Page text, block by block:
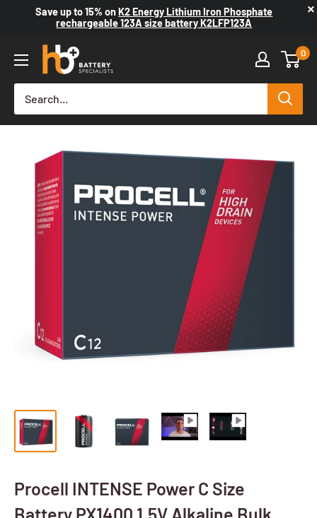
×
Save up to15% onK2 Energy Lithium Iron Phosphate
rechargeable 123A size battery K2LFP123A
0
Procell INTENSE Power C Size
Battery PX1400 1.5V Alkaline Bulk